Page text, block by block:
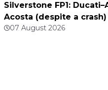
Silverstone FP1:
Acosta (despite a
07 August 2026